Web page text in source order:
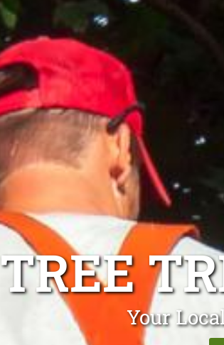
TREE
Your